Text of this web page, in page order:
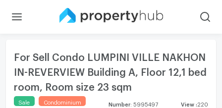
For Sell Condo LUMPINI VILLE NAKHON
IN-REVERVIEW Building A, Floor 12,1 bed
room, Room size 23 sqm
Sale Condominium Number 5995497 View 220